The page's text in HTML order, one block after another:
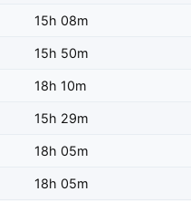
15h 08m
15h 50m
18h 10m
15h 29m
18h 05m
18h 05m